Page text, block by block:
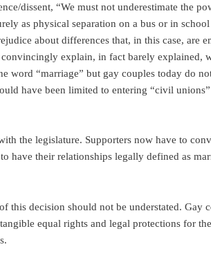
dissent, “We must not underestimate the
as physical separation on a bus or in
about differences that, in this case, are
explain, in fact barely explained,
word “marriage” but gay couples today do
have been limited to entering “civil
the legislature. Supporters now have to
have their relationships legally defined as
this decision should not be understated. Gay
equal rights and legal protections for